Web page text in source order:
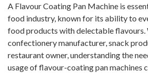
A Flavour Coating Pan Machine is
food industry, known for its ability to
food products with delectable flavours.
confectionery manufacturer, snack
restaurant owner, understanding the
usage of flavour-coating pan machines